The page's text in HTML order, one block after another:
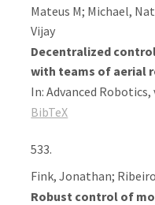
Mateus M; Michael,
Vijay
Decentralized
with teams of aerial
In:Advanced Robotics,
BibTeX
533.
Fink, Jonathan;
Robust control of